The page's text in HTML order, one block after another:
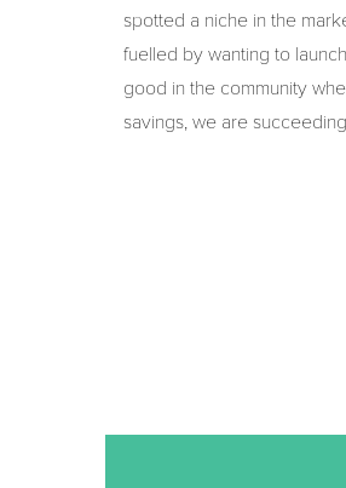
spotted a niche in the
fuelled by wanting to
good in the community
savings, we are